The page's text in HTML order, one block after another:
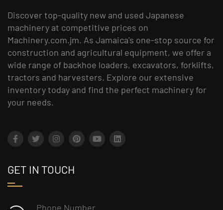
Discover top-quality new and used Japanese
machinery at competitive prices on
Machinery.com.jm. As Jamaica's one-stop source for
construction and agricultural equipment, we offer a
wide range of backhoe loaders, excavators, forklifts,
tractors and harvesters. Explore our extensive
inventory today and find the perfect machinery for
your needs.
GET IN TOUCH
Phone Number